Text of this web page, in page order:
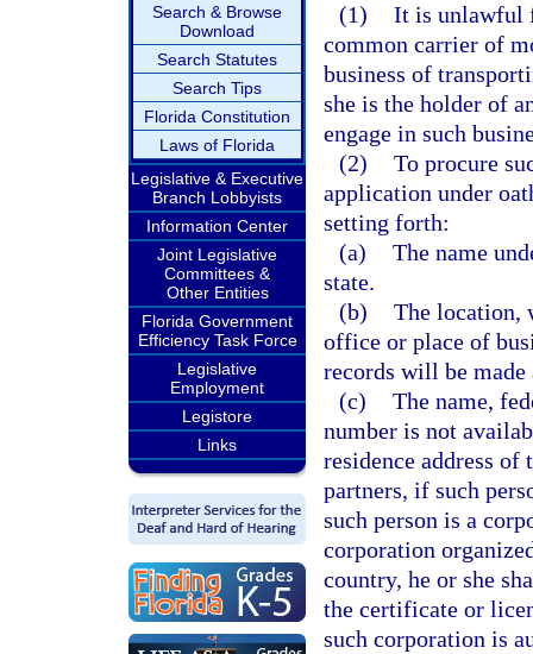
Search & Browse
Download
Search Statutes
Search Tips
Florida Constitution
Laws of Florida
Legislative & Executive
Branch Lobbyists
Information Center
Joint Legislative
Committees &
Other Entities
Florida Government
Efficiency Task Force
Legislative
Employment
Legistore
Links
(1) It is unlawful
common carrier of
business of
she is the holder of
engage in such
(2) To procure
application under
setting forth:
(a) The name
state.
(b) The location,
office or place of
records will be
(c) The name,
number is not
residence address of
partners, if such
such person is a
corporation
country, he or she
the certificate or
such corporation is